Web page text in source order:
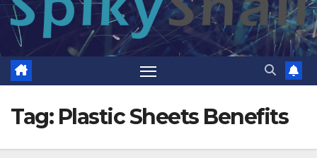
Tag: Plastic Sheets Benefits